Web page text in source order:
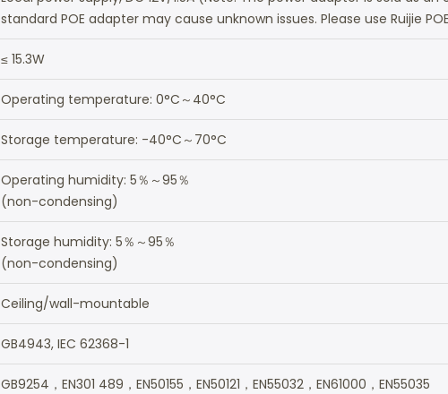
standard POE adapter may cause unknown issues. Please use Ruijie
≤ 15.3W
Operating temperature: 0°C～40°C
Storage temperature: -40°C～70°C
Operating humidity: 5％～95％
(non-condensing)
Storage humidity: 5％～95％
(non-condensing)
Ceiling/wall-mountable
GB4943, IEC 62368-1
GB9254，EN301 489，EN50155，EN50121，EN55032，EN61000，EN55035